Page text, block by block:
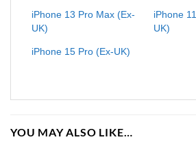
iPhone 13 Pro Max (Ex-
UK)
iPhone
UK)
iPhone 15 Pro (Ex-UK)
YOU MAY ALSO LIKE…